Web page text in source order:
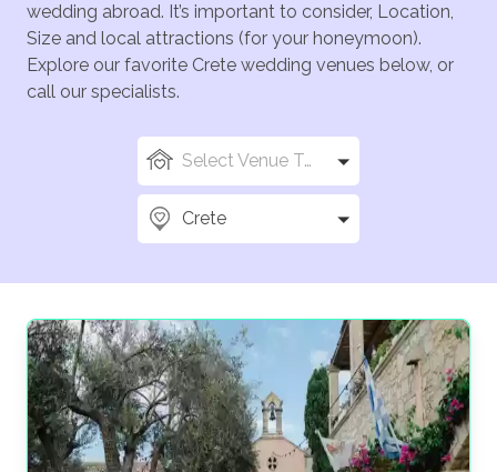
wedding abroad. It’s important to consider, Location,
Size and local attractions (for your honeymoon).
Explore our favorite Crete wedding venues below, or
call our specialists.
Select Venue Types
Crete